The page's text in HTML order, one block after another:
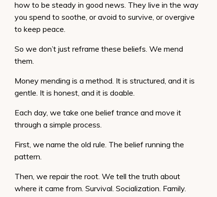
how to be steady in good news. They live in the way
you spend to soothe, or avoid to survive, or overgive
to keep peace.
So we don’t just reframe these beliefs. We mend
them.
Money mending is a method. It is structured, and it is
gentle. It is honest, and it is doable.
Each day, we take one belief trance and move it
through a simple process.
First, we name the old rule. The belief running the
pattern.
Then, we repair the root. We tell the truth about
where it came from. Survival. Socialization. Family.